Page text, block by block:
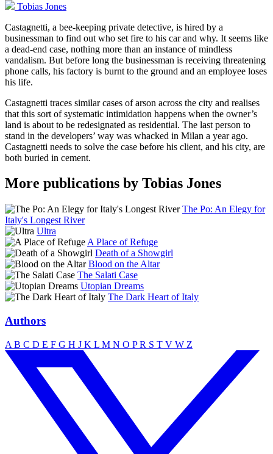
Tobias Jones
Castagnetti, a bee-keeping private detective, is hired by a
businessman to find out who set fire to his car and why. It seems like
a dead-end case, nothing more than an instance of mindless
vandalism. But before long the businessman is receiving threatening
phone calls, his factory is burnt to the ground and an employee loses
his life.
Castagnetti traces similar cases of arson across the city and realises
that this sort of systematic intimidation happens when the owner’s
land is about to be redesignated as residential. The last person to
stand in the developers’ way was whacked in Milan a year ago.
Castagnetti needs to solve the case before his client, and his city, are
both buried in cement.
More publications by Tobias Jones
The Po: An Elegy for
Italy's Longest River
Ultra
A Place of Refuge
Death of a Showgirl
Blood on the Altar
The Salati Case
Utopian Dreams
The Dark Heart of Italy
Authors
A B C D E F G H J K L M N O PR S T V W Z